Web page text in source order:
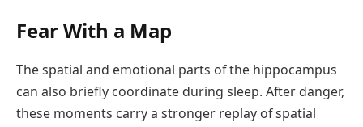
Fear With a Map
The spatial and emotional parts of the hippocampus
can also briefly coordinate during sleep. After danger,
these moments carry a stronger replay of spatial